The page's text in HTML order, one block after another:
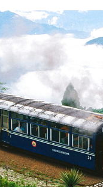
Cable Car
Hill
Loop
Weather in